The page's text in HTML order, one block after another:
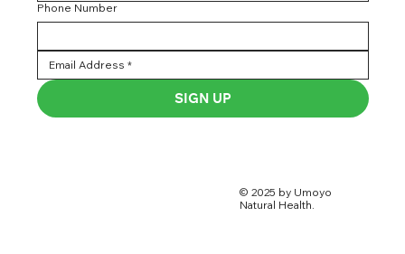
Phone Number
SIGN UP
© 2025 by Umoyo
Natural Health.